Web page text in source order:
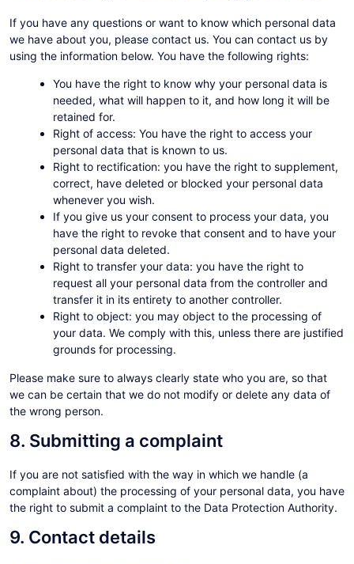
If you have any questions or want to know which personal data
we have about you, please contact us. You can contact us by
using the information below. You have the following rights:
You have the right to know why your personal data is
needed, what will happen to it, and how long it will be
retained for.
Right of access: You have the right to access your
personal data that is known to us.
Right to rectification: you have the right to supplement,
correct, have deleted or blocked your personal data
whenever you wish.
If you give us your consent to process your data, you
have the right to revoke that consent and to have your
personal data deleted.
Right to transfer your data: you have the right to
request all your personal data from the controller and
transfer it in its entirety to another controller.
Right to object: you may object to the processing of
your data. We comply with this, unless there are justified
grounds for processing.
Please make sure to always clearly state who you are, so that
we can be certain that we do not modify or delete any data of
the wrong person.
8. Submitting a complaint
If you are not satisfied with the way in which we handle (a
complaint about) the processing of your personal data, you have
the right to submit a complaint to the Data Protection Authority.
9. Contact details